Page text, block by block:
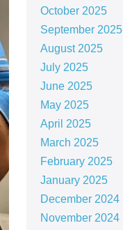
October 2025
September 2025
August 2025
July 2025
June 2025
May 2025
April 2025
March 2025
February 2025
January 2025
December 2024
November 2024